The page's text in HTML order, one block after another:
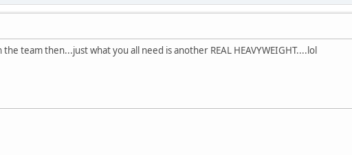
team then...just what you all need is another REAL HEAVYWEIGHT....lol